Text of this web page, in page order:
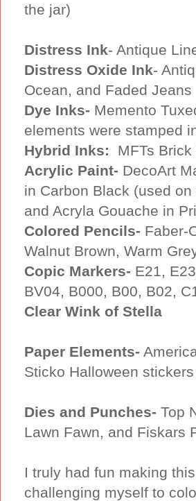
the jar)
Distress Ink- Antique
Distress Oxide Ink-
Ocean, and Faded Jeans
Dye Inks- Memento
elements were stamped
Hybrid Inks: MFTs
Acrylic Paint- DecoArt
in Carbon Black (used
and Acryla Gouache in
Colored Pencils- Faber-
Walnut Brown, Warm
Copic Markers- E21,
BV04, B000, B00, B02,
Clear Wink of Stella
Paper Elements-
Sticko Halloween
Dies and Punches- Top
Lawn Fawn, and Fiskars
I truly had fun making
challenging myself to